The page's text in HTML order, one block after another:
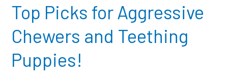
Top Picks for Aggressive
Chewers and Teething
Puppies!
Aggressive
Chewers
and
Teething
Puppies!